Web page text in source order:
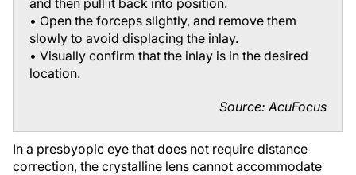
and then pull it back into position.
• Open the forceps slightly, and remove them
slowly to avoid displacing the inlay.
• Visually confirm that the inlay is in the desired
location.
Source: AcuFocus
In a presbyopic eye that does not require distance
correction, the crystalline lens cannot accommodate